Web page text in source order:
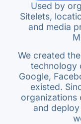
Used by
Sitelets,
and media
We created
technology
Google,
existed.
organizations
and